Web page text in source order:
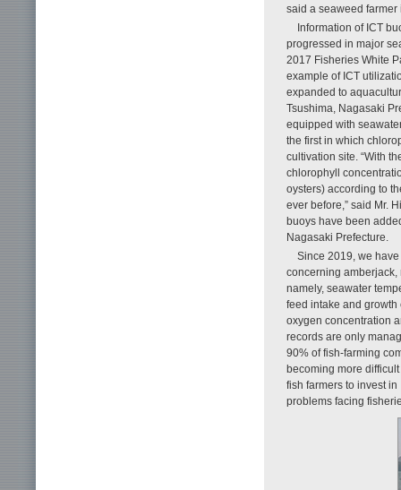
said a seaweed
Information of ICT
progressed in major
2017 Fisheries White
example of ICT
expanded to
Tsushima, Nagasaki
equipped with
the first in which
cultivation site. “With
chlorophyll
oysters) according to
ever before,” said Mr.
buoys have been
Nagasaki Prefecture.
Since 2019, we
concerning
namely, seawater
feed intake and
oxygen concentration
records are only
90% of fish-farming
becoming more
fish farmers to invest
problems facing